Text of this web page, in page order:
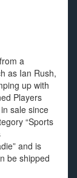
a
as Ian Rush,
up with
Players
sale since
“Sports
and is
be shipped